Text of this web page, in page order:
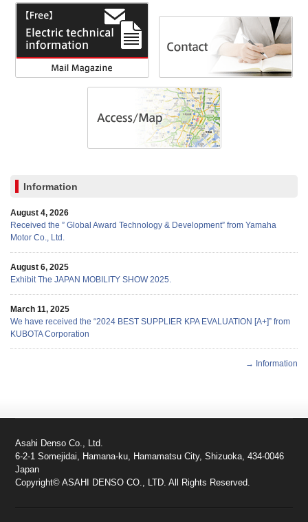
Information
August 4, 2026
Received the ” Global Award Technology & Development” from Yamaha
Motor Co., Ltd.
August 6, 2025
Exhibit The JAPAN MOBILITY SHOW 2025.
March 11, 2025
We have received the “2024 BEST SUPPLIER KPA EVALUATION [A+]” from
KUBOTA Corporation
→ Information
Asahi Denso Co., Ltd.
6-2-1 Somejidai, Hamana-ku, Hamamatsu City, Shizuoka, 434-0046
Japan
Copyright© ASAHI DENSO CO., LTD. All Rights Reserved.